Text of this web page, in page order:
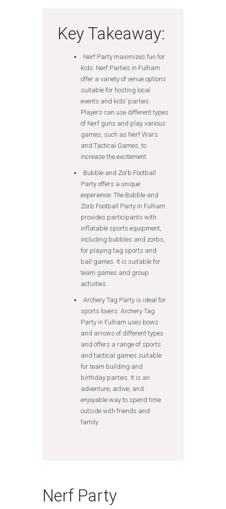
Key Takeaway:
Nerf Party maximizes fun for
kids: Nerf Parties in Fulham
offer a variety of venue options
suitable for hosting local
events and kids’ parties.
Players can use different types
of Nerf guns and play various
games, such as Nerf Wars
and Tactical Games, to
increase the excitement.
Bubble and Zorb Football
Party offers a unique
experience: The Bubble and
Zorb Football Party in Fulham
provides participants with
inflatable sports equipment,
including bubbles and zorbs,
for playing tag sports and
ball games. It is suitable for
team games and group
activities.
Archery Tag Party is ideal for
sports lovers: Archery Tag
Party in Fulham uses bows
and arrows of different types
and offers a range of sports
and tactical games suitable
for team building and
birthday parties. It is an
adventure, active, and
enjoyable way to spend time
outside with friends and
family.
Nerf Party